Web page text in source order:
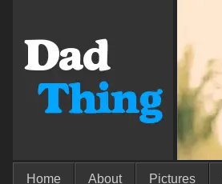
Home About Pictures